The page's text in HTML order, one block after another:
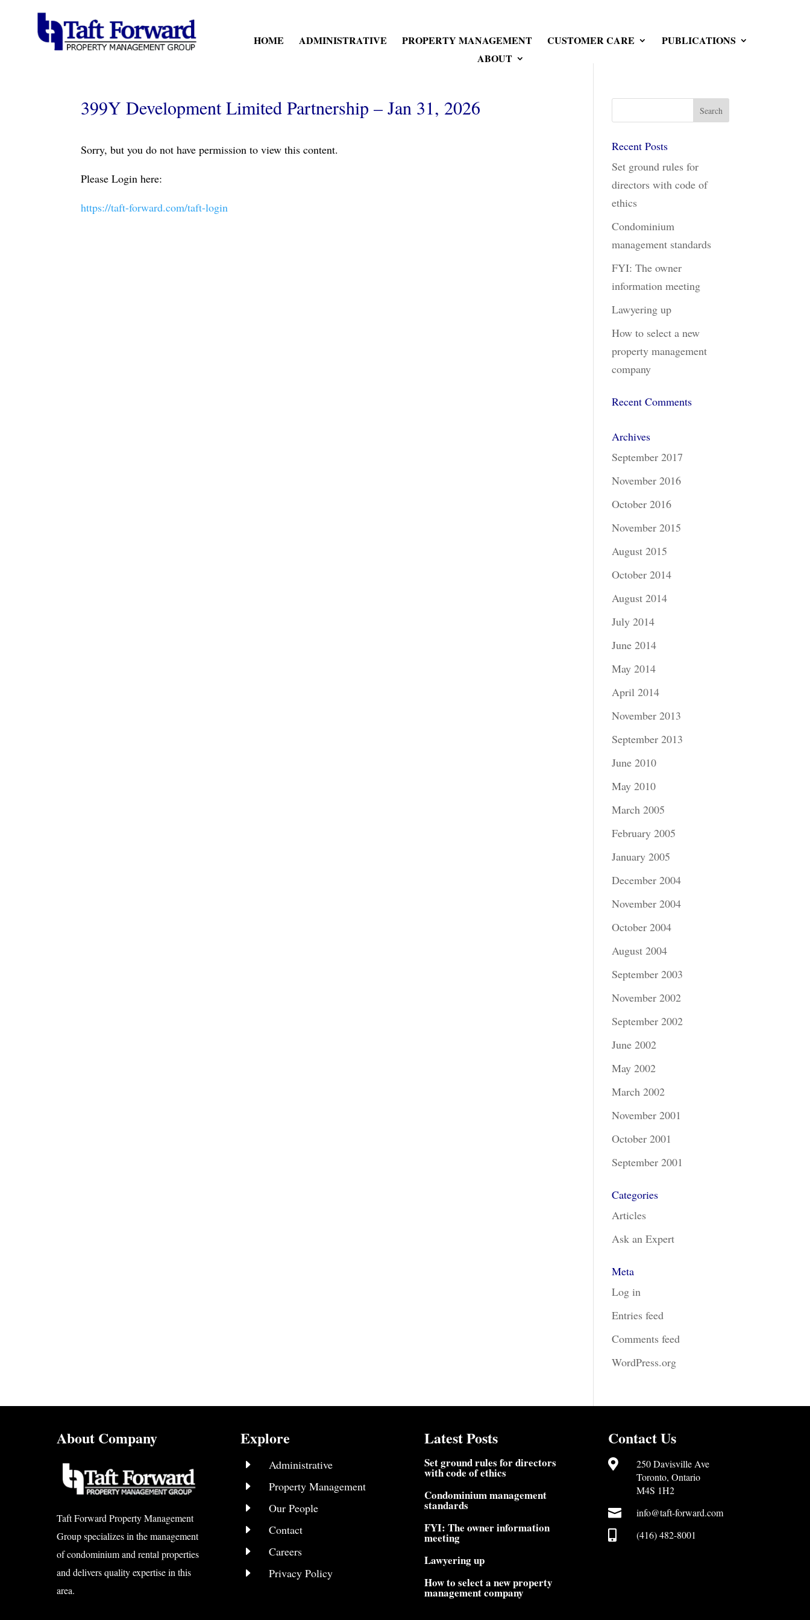
HOME ADMINISTRATIVE PROPERTY MANAGEMENT CUSTOMER CARE
PUBLICATIONS
ABOUT
399Y Development Limited Partnership – Jan 31, 2026
Sorry, but you do not have permission to view this content.
Please Login here:
https://taft-forward.com/taft-login
Recent Posts
Set ground rules for
directors with code of
ethics
Condominium
management standards
FYI: The owner
information meeting
Lawyering up
How to select a new
property management
company
Recent Comments
Archives
September 2017
November 2016
October 2016
November 2015
August 2015
October 2014
August 2014
July 2014
June 2014
May 2014
April 2014
November 2013
September 2013
June 2010
May 2010
March 2005
February 2005
January 2005
December 2004
November 2004
October 2004
August 2004
September 2003
November 2002
September 2002
June 2002
May 2002
March 2002
November 2001
October 2001
September 2001
Categories
Articles
Ask an Expert
Meta
Log in
Entries feed
Comments feed
WordPress.org
About Company
Taft Forward Property Management
Group specializes in the management
of condominium and rental properties
and delivers quality expertise in this
area.
Explore
E Administrative
E Property Management
E Our People
E Contact
E Careers
E Privacy Policy
Latest Posts
Set ground rules for directors
with code of ethics
Condominium management
standards
FYI: The owner information
meeting
Lawyering up
How to select a new property
management company
Contact Us

250 Davisville Ave
Toronto, Ontario
M4S 1H2
 info@taft-forward.com
 (416) 482-8001